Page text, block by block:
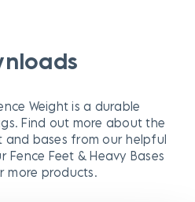
Weight is a durable
Find out more about the
bases from our helpful
Fence Feet & Heavy Bases
more products.